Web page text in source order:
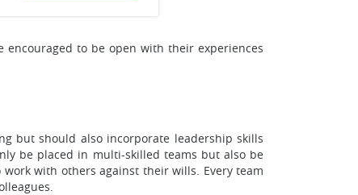
encouraged to be open with their experiences
but should also incorporate leadership skills
be placed in multi-skilled teams but also be
with others against their wills. Every team